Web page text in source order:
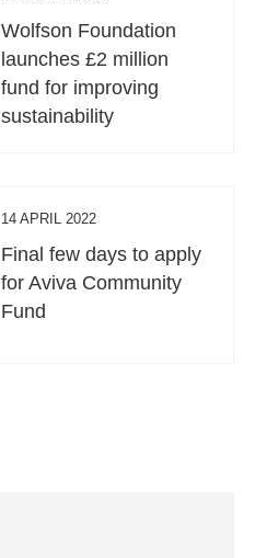
Wolfson Foundation
launches £2 million
fund for improving
sustainability
14 APRIL 2022
Final few days to apply
for Aviva Community
Fund